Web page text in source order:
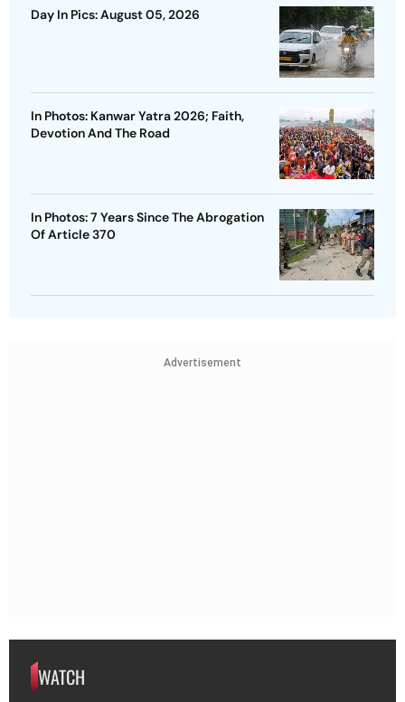
Day In Pics: August 05, 2026
In Photos: Kanwar Yatra 2026; Faith,
Devotion And The Road
In Photos: 7 Years Since The Abrogation
Of Article 370
Advertisement
WATCH